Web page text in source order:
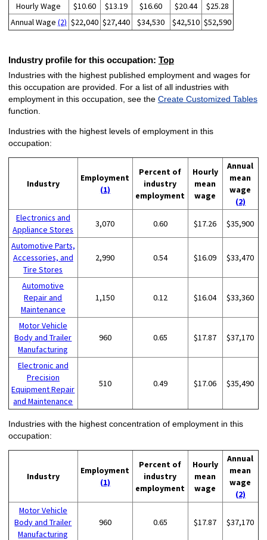
Hourly Wage $10.60 $13.19 $16.60 $20.44
$25.28
Annual Wage (2) $22,040 $27,440 $34,530 $42,510 $52,590
Industry profile for this occupation: Top
Industries with the highest published employment and wages for
this occupation are provided. For a list of all industries with
employment in this occupation, see the Create Customized Tables
function.
Industries with the highest levels of employment in this
occupation:
Industry
Employment
(1)
Percent of
industry
employment
Hourly
mean
wage
Annual
mean
wage
(2)
Electronics and
Appliance Stores
3,070 0.60 $17.26 $35,900
Automotive Parts,
Accessories, and
Tire Stores
2,990 0.54 $16.09 $33,470
Automotive
Repair and
Maintenance
1,150 0.12 $16.04 $33,360
Motor Vehicle
Body and Trailer
Manufacturing
960 0.65 $17.87 $37,170
Electronic and
Precision
Equipment Repair
and Maintenance
510 0.49 $17.06 $35,490
Industries with the highest concentration of employment in this
occupation:
Industry
Employment
(1)
Percent of
industry
employment
Hourly
mean
wage
Annual
mean
wage
(2)
Motor Vehicle
Body and Trailer
Manufacturing
960 0.65 $17.87 $37,170